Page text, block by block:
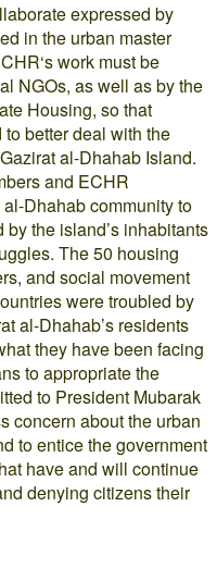
expressed by
in the urban master
work must be
NGOs, as well as by the
Housing, so that
better deal with the
al-Dhahab Island.
and ECHR
Dhahab community to
the island’s inhabitants
The 50 housing
and social movement
were troubled by
al-Dhahab’s residents
they have been facing
to appropriate the
to President Mubarak
concern about the urban
to entice the government
have and will continue
denying citizens their